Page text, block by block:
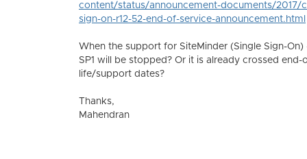
content/status/announcement-documents/2017/
sign-on-r12-52-end-of-service-announcement.html
When the support for SiteMinder (Single Sign-On)
SP1 will be stopped? Or it is already crossed end-
life/support dates?
Thanks,
Mahendran